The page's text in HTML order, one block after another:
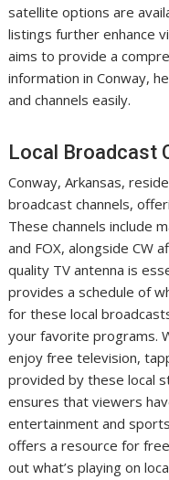
satellite options are
listings further enhance
aims to provide a
information in Conway,
and channels easily.
Local Broadcast
Conway, Arkansas,
broadcast channels,
These channels include
and FOX, alongside CW
quality TV antenna is
provides a schedule of
for these local
your favorite programs.
enjoy free television,
provided by these local
ensures that viewers
entertainment and
offers a resource for
out what’s playing on